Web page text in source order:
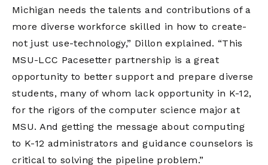
Michigan needs the talents and contributions of a
more diverse workforce skilled in how to create-
not just use-technology,” Dillon explained. “This
MSU-LCC Pacesetter partnership is a great
opportunity to better support and prepare diverse
students, many of whom lack opportunity in K-12,
for the rigors of the computer science major at
MSU. And getting the message about computing
to K-12 administrators and guidance counselors is
critical to solving the pipeline problem.”